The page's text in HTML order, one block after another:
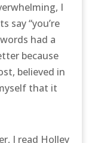
I
say “you’re
had a
because
believed in
that it
I read Holley